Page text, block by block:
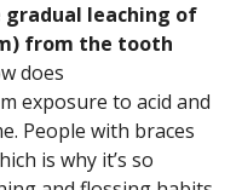
gradual leaching of
from the tooth
does
exposure to acid and
People with braces
is why it’s so